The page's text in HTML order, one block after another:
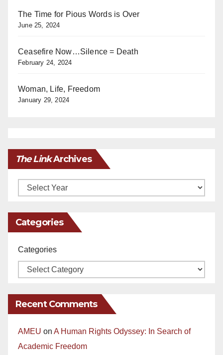
The Time for Pious Words is Over
June 25, 2024
Ceasefire Now…Silence = Death
February 24, 2024
Woman, Life, Freedom
January 29, 2024
The LinkArchives
Archives
Categories
Categories
Recent Comments
AMEU on A Human Rights Odyssey: In Search of
Academic Freedom